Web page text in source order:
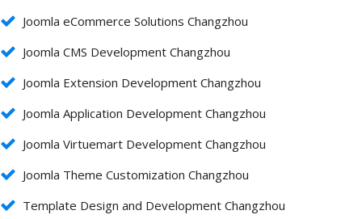
Joomla eCommerce Solutions Changzhou
Joomla CMS Development Changzhou
Joomla Extension Development Changzhou
Joomla Application Development Changzhou
Joomla Virtuemart Development Changzhou
Joomla Theme Customization Changzhou
Template Design and Development Changzhou